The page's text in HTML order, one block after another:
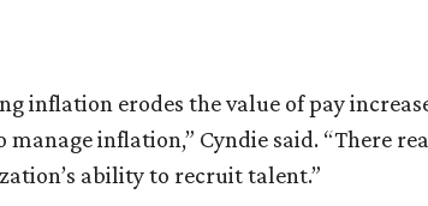
inflation erodes the value of pay
inflation,” Cyndie said. “There
ability to recruit talent.”